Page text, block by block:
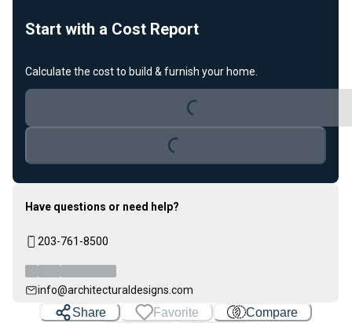
Start with a Cost Report
Calculate the cost to build & furnish your home.
Loading...
Loading...
Have questions or need help?
203-761-8500
info@architecturaldesigns.com
Share Favorite
Compare